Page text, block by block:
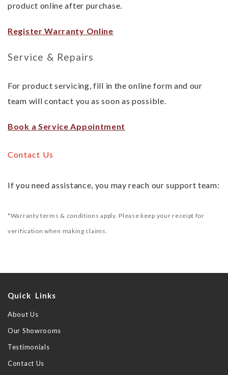
product online after purchase.
Register Warranty Online
Service & Repairs
For product servicing, fill in the online form and our
team will contact you as soon as possible.
Book a Service Appointment
Contact Us
If you need assistance, you may reach our support team:
*Warranty terms & conditions apply. Please keep your receipt for
verification when making claims.
Quick Links
About Us
Our Showrooms
Testimonials
Contact Us